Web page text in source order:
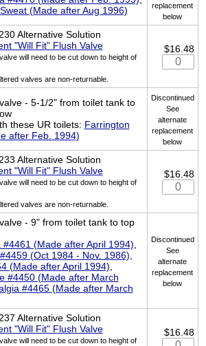
(Made after Aug 1996)
replacement
below
Alternative Solution
"Will Fit" Flush Valve
will need to be cut down to height of
valves are non-returnable.
$16.48
- 5-1/2" from toilet tank to
these UR toilets: Farrington
after Feb. 1994)
Discontinued
See
alternate
replacement
below
Alternative Solution
"Will Fit" Flush Valve
will need to be cut down to height of
valves are non-returnable.
$16.48
- 9" from toilet tank to top
#4461 (Made after April 1994),
(Oct 1984 - Nov. 1986),
(Made after April 1994),
#4450 (Made after March
#4465 (Made after March
Discontinued
See
alternate
replacement
below
Alternative Solution
"Will Fit" Flush Valve
will need to be cut down to height of
$16.48